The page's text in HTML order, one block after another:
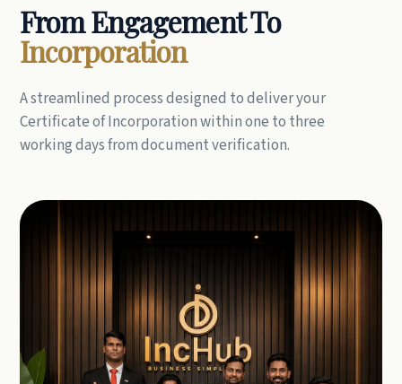
From Engagement To
Incorporation
A streamlined process designed to deliver your
Certificate of Incorporation within one to three
working days from document verification.